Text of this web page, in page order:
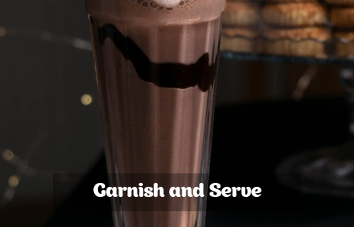
Garnish and Serve